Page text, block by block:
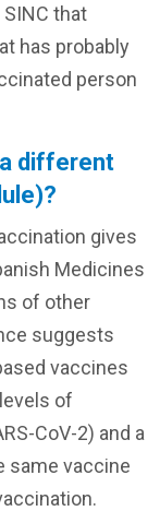
that
has probably
person
different
gives
Medicines
of other
suggests
vaccines
of
CoV-2) and a
same vaccine